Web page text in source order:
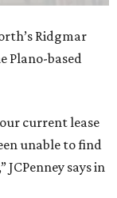
Ridgmar
Plano-based
current lease
unable to find
says in